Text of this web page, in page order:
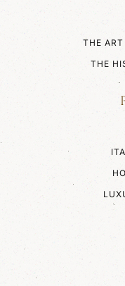
THE
THE